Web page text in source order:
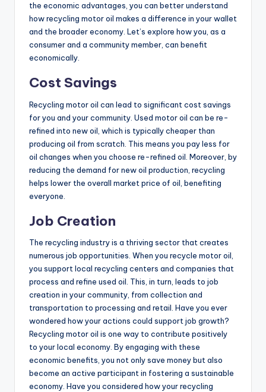
the economic advantages, you can better understand
how recycling motor oil makes a difference in your wallet
and the broader economy. Let’s explore how you, as a
consumer and a community member, can benefit
economically.
Cost Savings
Recycling motor oil can lead to significant cost savings
for you and your community. Used motor oil can be re-
refined into new oil, which is typically cheaper than
producing oil from scratch. This means you pay less for
oil changes when you choose re-refined oil. Moreover, by
reducing the demand for new oil production, recycling
helps lower the overall market price of oil, benefiting
everyone.
Job Creation
The recycling industry is a thriving sector that creates
numerous job opportunities. When you recycle motor oil,
you support local recycling centers and companies that
process and refine used oil. This, in turn, leads to job
creation in your community, from collection and
transportation to processing and retail. Have you ever
wondered how your actions could support job growth?
Recycling motor oil is one way to contribute positively
to your local economy. By engaging with these
economic benefits, you not only save money but also
become an active participant in fostering a sustainable
economy. Have you considered how your recycling